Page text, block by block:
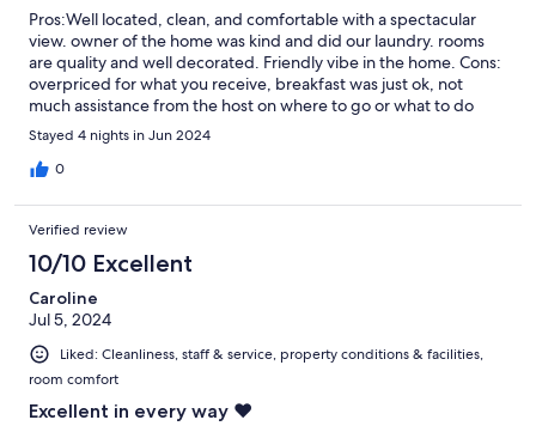
Pros:Well located, clean, and comfortable with a spectacular
view. owner of the home was kind and did our laundry. rooms
are quality and well decorated. Friendly vibe in the home. Cons:
overpriced for what you receive, breakfast was just ok, not
much assistance from the host on where to go or what to do
(restaurants, bars, hikes, bike rentals). Internet wasn’t always
reliable. This is a place to rest your head at night and that’s
about it.
Stayed 4 nights in Jun 2024
0
Verified review
10/10 Excellent
Caroline
Jul 5, 2024
Liked: Cleanliness, staff & service, property conditions & facilities,
room comfort
Excellent in every way ❤️